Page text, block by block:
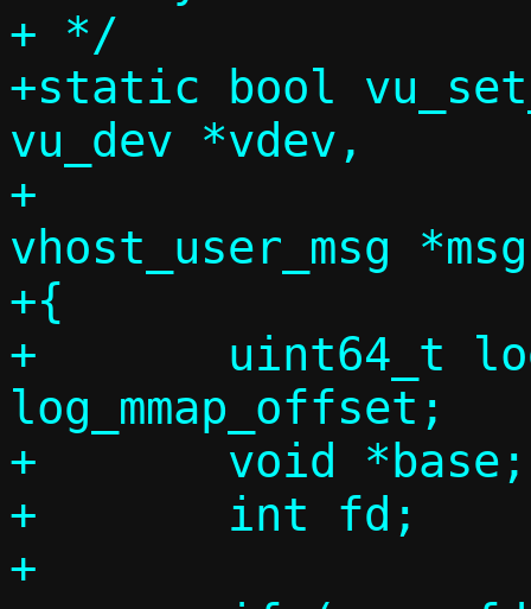
+ */
+static bool
vu_dev *vdev,
+				 struct
vhost_user_msg
+{
+	uint64_t log_mmap_size,
log_mmap_offset;
+	void *base;
+	int fd;
+